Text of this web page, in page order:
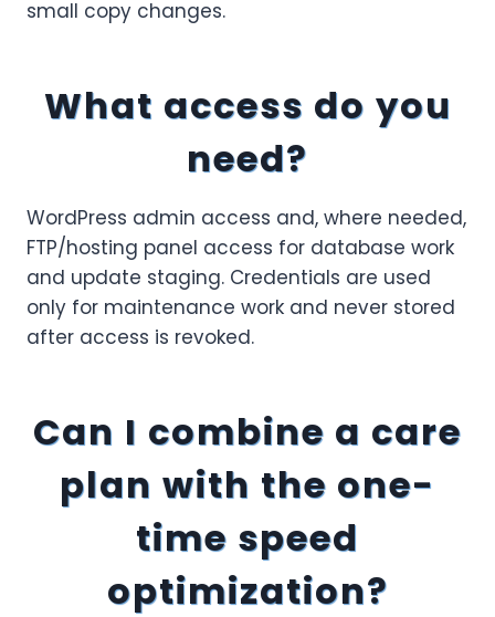
small copy changes.
What access do you
need?
WordPress admin access and, where needed,
FTP/hosting panel access for database work
and update staging. Credentials are used
only for maintenance work and never stored
after access is revoked.
Can I combine a care
plan with the one-
time speed
optimization?